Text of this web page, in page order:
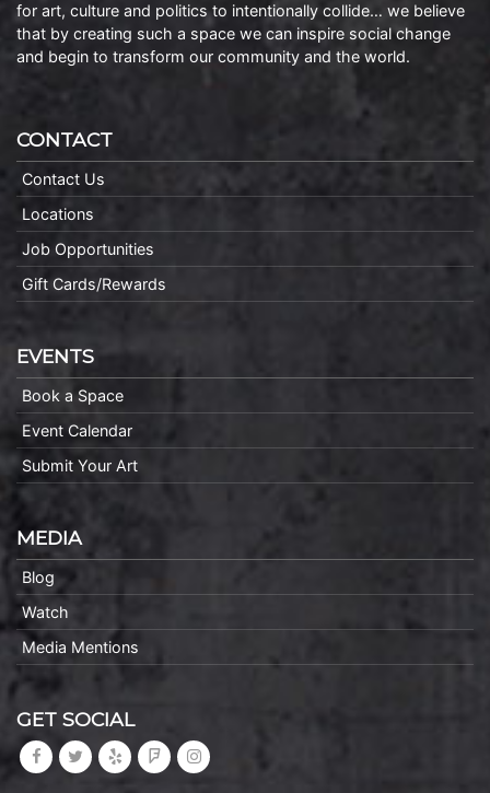
for art, culture and politics to intentionally collide… we believe
that by creating such a space we can inspire social change
and begin to transform our community and the world.
CONTACT
Contact Us
Locations
Job Opportunities
Gift Cards/Rewards
EVENTS
Book a Space
Event Calendar
Submit Your Art
MEDIA
Blog
Watch
Media Mentions
GET SOCIAL